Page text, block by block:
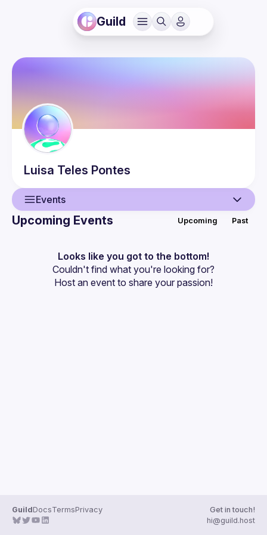
Guild
Luisa Teles Pontes
Events
Events
Guilds
Upcoming Events Upcoming Past
Looks like you got to the bottom!
Couldn't find what you're looking for?
Host an event to share your passion!
GuildDocsTermsPrivacy
Get in touch!
hi@guild.host